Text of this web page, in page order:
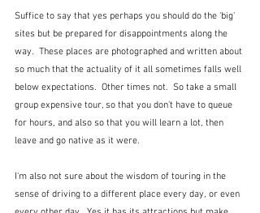
Suffice to say that yes perhaps you should do the 'big'
sites but be prepared for disappointments along the
way.  These places are photographed and written about
so much that the actuality of it all sometimes falls well
below expectations.  Other times not.  So take a small
group expensive tour, so that you don't have to queue
for hours, and also so that you will learn a lot, then
leave and go native as it were.
I'm also not sure about the wisdom of touring in the
sense of driving to a different place every day, or even